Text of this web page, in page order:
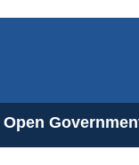
Open